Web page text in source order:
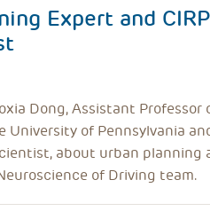
Expert and
Dong, Assistant Professor
University of Pennsylvania
about urban planning
of Driving team.